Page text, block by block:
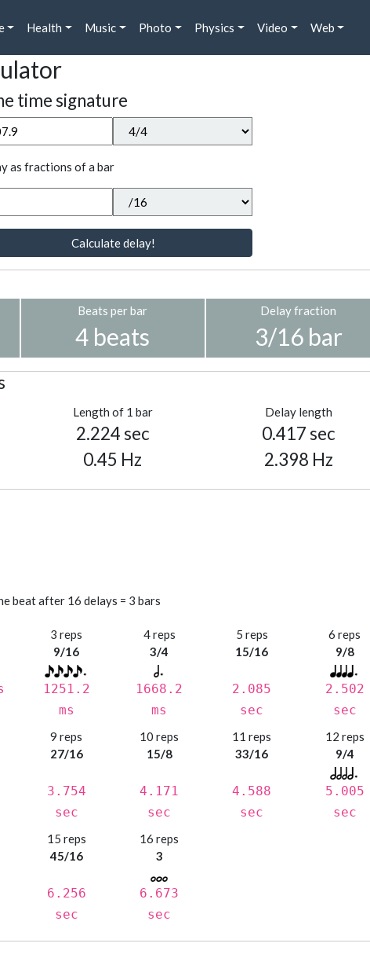
Health Music Photo Physics Video Web
time signature
as fractions of a bar
Calculate delay!
Beats per bar
4 beats
Delay fraction
3/16 bar
Length of 1 bar
2.224 sec
0.45 Hz
Delay length
0.417 sec
2.398 Hz
beat after 16 delays = 3 bars
3 reps
9/16
1251.2
ms
4 reps
3/4
1668.2
ms
5 reps
15/16
2.085
sec
6 reps
9/8
2.502
sec
9 reps
27/16
3.754
sec
10 reps
15/8
4.171
sec
11 reps
33/16
4.588
sec
12 reps
9/4
5.005
sec
15 reps
45/16
6.256
sec
16 reps
3
6.673
sec